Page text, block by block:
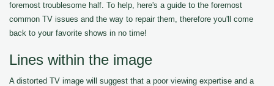
foremost troublesome half. To help, here's a guide to the foremost
common TV issues and the way to repair them, therefore you'll come
back to your favorite shows in no time!
Lines within the image
A distorted TV image will suggest that a poor viewing expertise and a